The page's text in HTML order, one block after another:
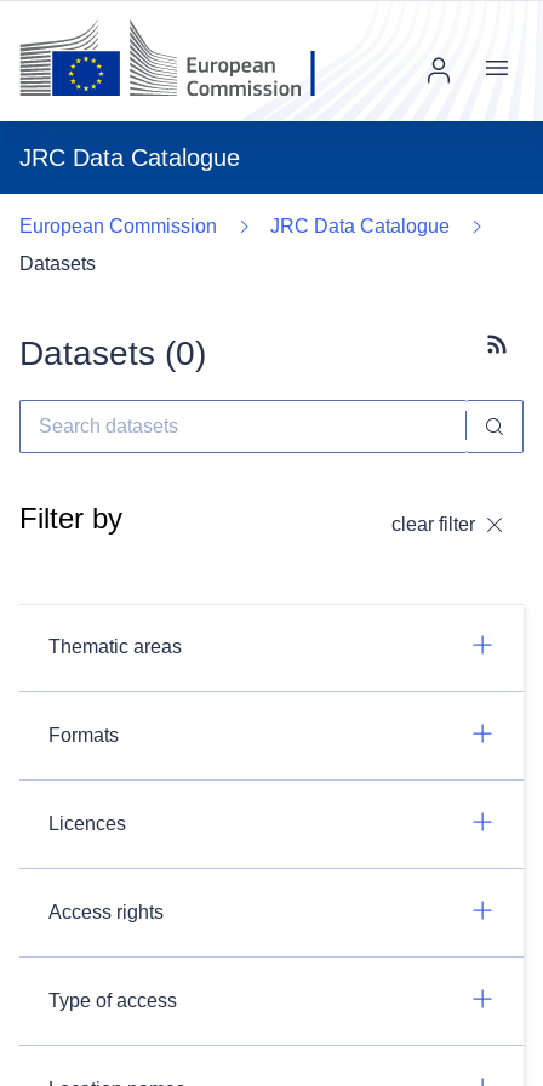
JRC Data Catalogue
Menu
European Commission
JRC Data Catalogue
Datasets
Datasets (0)
Filter by clear filter
Thematic areas
Formats
Licences
Access rights
Type of access